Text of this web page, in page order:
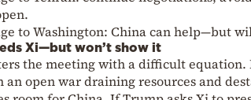
to Washington: China can help—but
Xi—but won’t show it
the meeting with a difficult
open war draining resources and